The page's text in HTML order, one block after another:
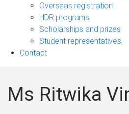
Overseas registration
HDR programs
Scholarships and prizes
Student representatives
Contact
Ms Ritwika